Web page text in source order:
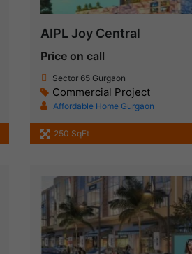
AIPL Joy Central
Price on call
Sector 65 Gurgaon
Commercial Project
Affordable Home Gurgaon
250 SqFt